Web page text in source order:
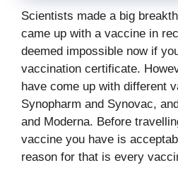
Scientists made a big
came up with a vaccine in
deemed impossible now if
vaccination certificate.
have come up with different
Synopharm and Synovac,
and Moderna. Before
vaccine you have is
reason for that is every